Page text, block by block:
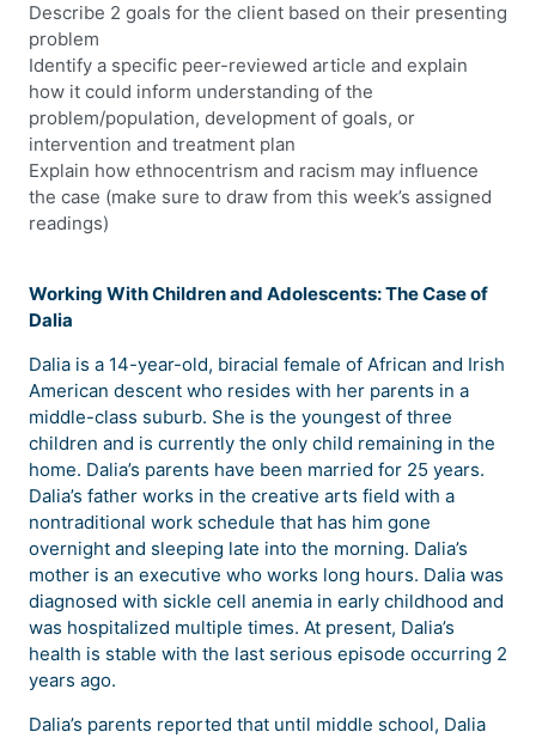
Describe 2 goals for the client based on their presenting
problem
Identify a specific peer-reviewed article and explain
how it could inform understanding of the
problem/population, development of goals, or
intervention and treatment plan
Explain how ethnocentrism and racism may influence
the case (make sure to draw from this week’s assigned
readings)
Working With Children and Adolescents: The Case of
Dalia
Dalia is a 14-year-old, biracial female of African and Irish
American descent who resides with her parents in a
middle-class suburb. She is the youngest of three
children and is currently the only child remaining in the
home. Dalia’s parents have been married for 25 years.
Dalia’s father works in the creative arts field with a
nontraditional work schedule that has him gone
overnight and sleeping late into the morning. Dalia’s
mother is an executive who works long hours. Dalia was
diagnosed with sickle cell anemia in early childhood and
was hospitalized multiple times. At present, Dalia’s
health is stable with the last serious episode occurring 2
years ago.
Dalia’s parents reported that until middle school, Dalia